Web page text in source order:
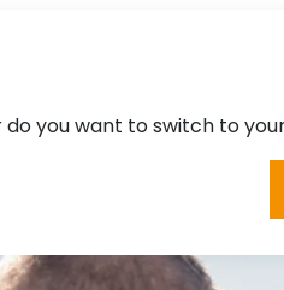
you want to switch to